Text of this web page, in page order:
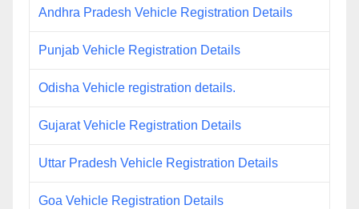
Andhra Pradesh Vehicle Registration Details
Punjab Vehicle Registration Details
Odisha Vehicle registration details.
Gujarat Vehicle Registration Details
Uttar Pradesh Vehicle Registration Details
Goa Vehicle Registration Details